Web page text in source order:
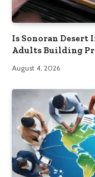
Is Sonoran
Adults Building
August 4, 2026